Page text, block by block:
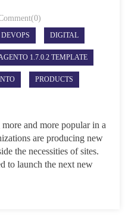
DEVOPS DIGITAL
1.7.0.2 TEMPLATE
PRODUCTS
and more popular in a
are producing new
the necessities of sites.
to launch the next new